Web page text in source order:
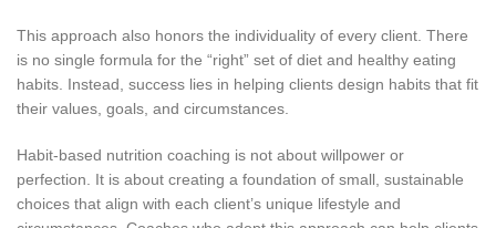
This approach also honors the individuality of every client. There
is no single formula for the “right” set of diet and healthy eating
habits. Instead, success lies in helping clients design habits that fit
their values, goals, and circumstances.
Habit-based nutrition coaching is not about willpower or
perfection. It is about creating a foundation of small, sustainable
choices that align with each client’s unique lifestyle and